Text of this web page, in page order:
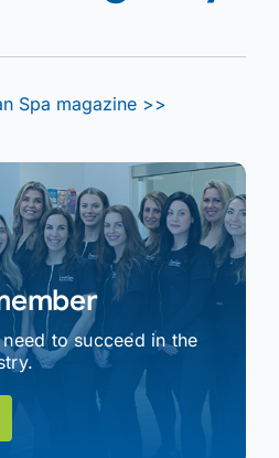
Spa magazine >>
to succeed in the